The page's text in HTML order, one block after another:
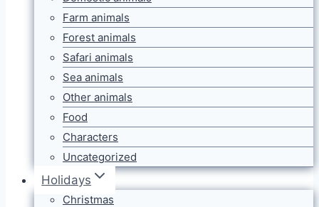
Farm animals
Forest animals
Safari animals
Sea animals
Other animals
Food
Characters
Uncategorized
Holidays
Christmas